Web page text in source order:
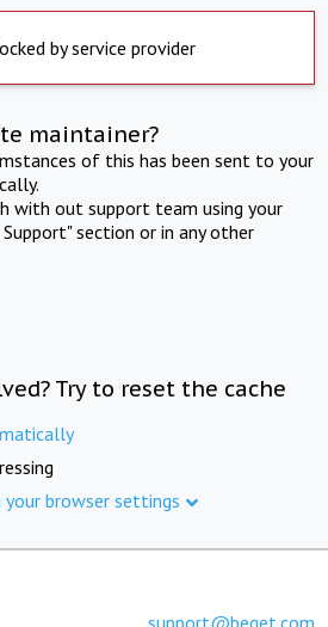
by service provider
maintainer?
of this has been sent to your
with out support team using your
section or in any other
Try to reset the cache
browser settings
support@beget.com